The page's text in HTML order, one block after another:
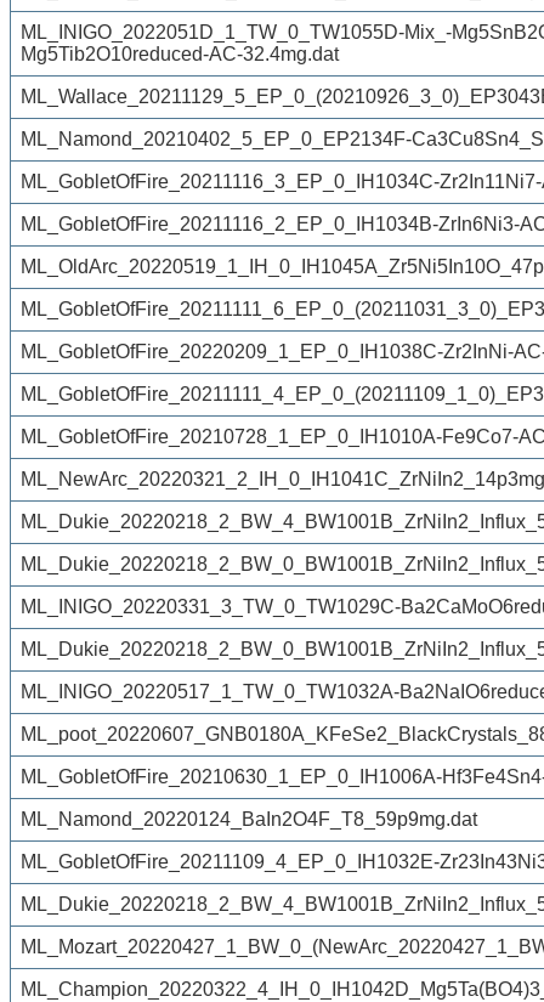
ML_INIGO_2022051D_1_TW_0_TW1055D-Mix_-
Mg5Tib2O10reduced-AC-32.4mg.dat
ML_Namond_20210402_5_EP_0_EP2134F-
ML_GobletOfFire_20211116_3_EP_0_IH1034C-
ML_GobletOfFire_20211116_2_EP_0_IH1034B-ZrIn6Ni3-
ML_GobletOfFire_20220209_1_EP_0_IH1038C-Zr2InNi-
ML_GobletOfFire_20210728_1_EP_0_IH1010A-Fe9Co7-
ML_INIGO_20220331_3_TW_0_TW1029C-
ML_INIGO_20220517_1_TW_0_TW1032A-
ML_GobletOfFire_20210630_1_EP_0_IH1006A-
ML_Namond_20220124_BaIn2O4F_T8_59p9mg.dat
ML_GobletOfFire_20211109_4_EP_0_IH1032E-